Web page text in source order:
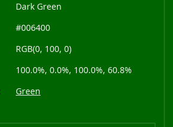
Dark Green
#006400
RGB(0, 100, 0)
100.0%, 0.0%, 100.0%, 60.8%
Green